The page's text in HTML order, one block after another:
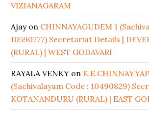
VIZIANAGARAM
Ajayon CHINNAYAGUDEM 1
10590777) Secretariat Details |
(RURAL) | WEST GODAVARI
RAYALA VENKY on
(Sachivalayam Code : 10490829)
KOTANANDURU (RURAL) | EAST